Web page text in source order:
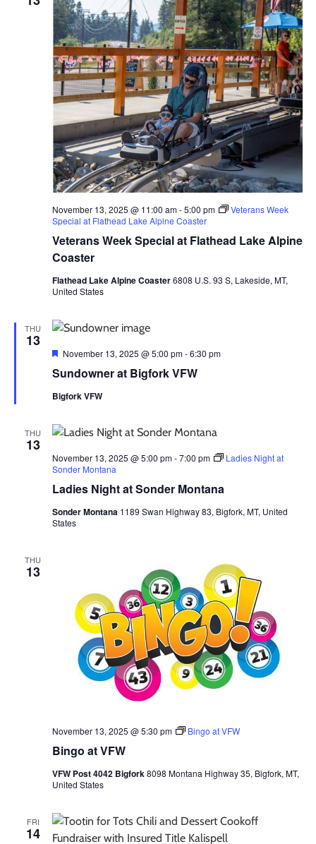
Veterans Week Special at Flathead Lake Alpine
Coaster
November 13, 2025 @ 11:00 am-5:00 pm
Veterans Week
Special at Flathead Lake Alpine Coaster
Flathead Lake Alpine Coaster6808 U.S. 93 S, Lakeside, MT,
United States
THU
13
Sundowner at Bigfork VFW
Featured
November 13, 2025 @ 5:00 pm-6:30 pm
Bigfork VFW
THU
13
Ladies Night at Sonder Montana
November 13, 2025 @ 5:00 pm-7:00 pm
Ladies Night at
Sonder Montana
Sonder Montana 1189 Swan Highway 83, Bigfork, MT, United
States
THU
13
Bingo at VFW
November 13, 2025 @ 5:30 pm Bingo at VFW
VFW Post 4042 Bigfork8098 Montana Highway 35, Bigfork, MT,
United States
FRI
14